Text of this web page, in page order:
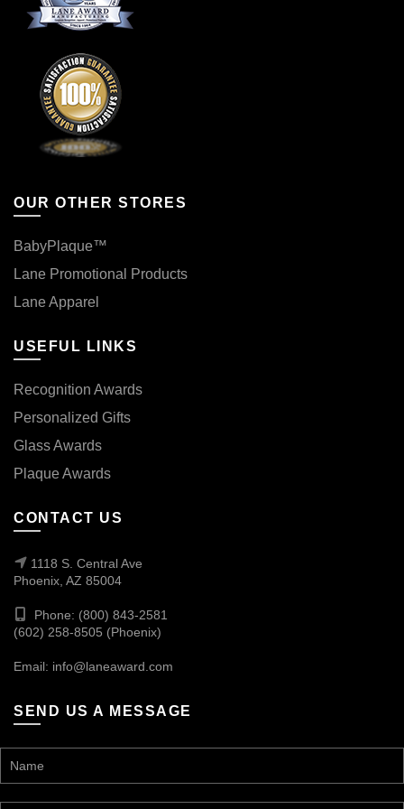
OUR OTHER STORES
BabyPlaque™
Lane Promotional Products
Lane Apparel
USEFUL LINKS
Recognition Awards
Personalized Gifts
Glass Awards
Plaque Awards
CONTACT US
1118 S. Central Ave
Phoenix, AZ 85004
Phone: (800) 843-2581
(602) 258-8505 (Phoenix)
Email: info@laneaward.com
SEND US A MESSAGE